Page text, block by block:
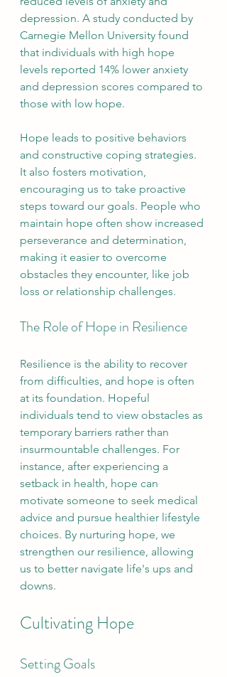
depression. A study conducted by
Carnegie Mellon University found
that individuals with high hope
levels reported 14% lower anxiety
and depression scores compared to
those with low hope.
Hope leads to positive behaviors
and constructive coping strategies.
It also fosters motivation,
encouraging us to take proactive
steps toward our goals. People who
maintain hope often show increased
perseverance and determination,
making it easier to overcome
obstacles they encounter, like job
loss or relationship challenges.
The Role of Hope in Resilience
Resilience is the ability to recover
from difficulties, and hope is often
at its foundation. Hopeful
individuals tend to view obstacles as
temporary barriers rather than
insurmountable challenges. For
instance, after experiencing a
setback in health, hope can
motivate someone to seek medical
advice and pursue healthier lifestyle
choices. By nurturing hope, we
strengthen our resilience, allowing
us to better navigate life's ups and
downs.
Cultivating Hope
Setting Goals